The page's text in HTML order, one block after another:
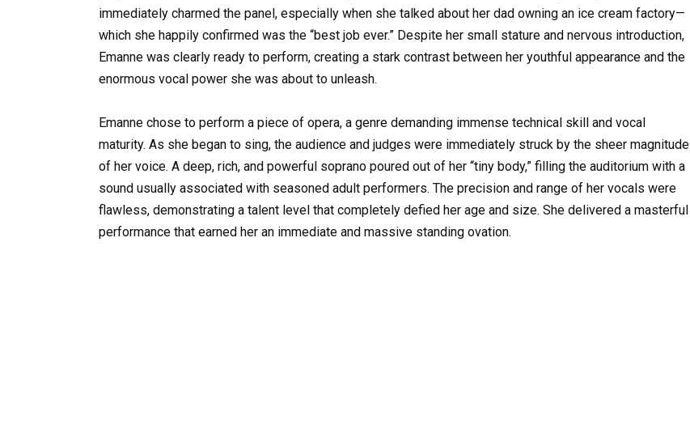
immediately charmed the panel, especially when she talked about her dad owning an ice cream factory—
which she happily confirmed was the “best job ever.” Despite her small stature and nervous introduction,
Emanne was clearly ready to perform, creating a stark contrast between her youthful appearance and the
enormous vocal power she was about to unleash.
Emanne chose to perform a piece of opera, a genre demanding immense technical skill and vocal
maturity. As she began to sing, the audience and judges were immediately struck by the sheer magnitude
of her voice. A deep, rich, and powerful soprano poured out of her “tiny body,” filling the auditorium with a
sound usually associated with seasoned adult performers. The precision and range of her vocals were
flawless, demonstrating a talent level that completely defied her age and size. She delivered a masterful
performance that earned her an immediate and massive standing ovation.